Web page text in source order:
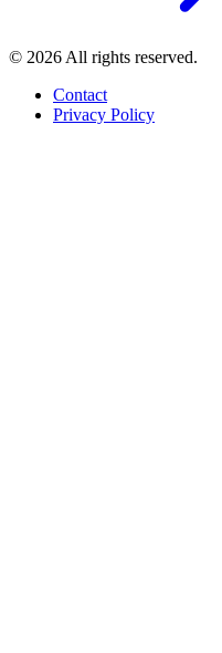
© 2026 All rights reserved.
Contact
Privacy Policy